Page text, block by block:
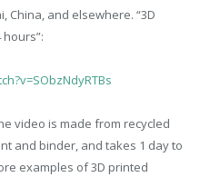
China, and elsewhere. “3D
video is made from recycled
and binder, and takes 1 day to
examples of 3D printed